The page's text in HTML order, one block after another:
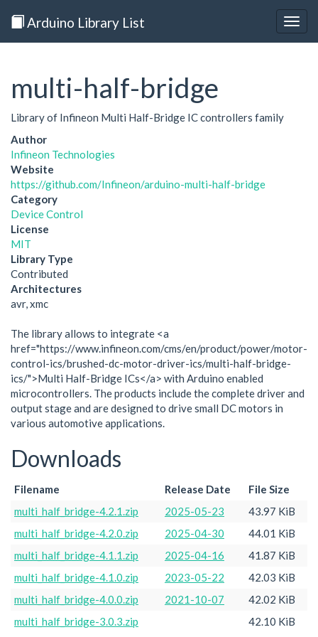
Arduino Library List
multi-half-bridge
Library of Infineon Multi Half-Bridge IC controllers family
Author
Infineon Technologies
Website
https://github.com/Infineon/arduino-multi-half-bridge
Category
Device Control
License
MIT
Library Type
Contributed
Architectures
avr, xmc
The library allows to integrate <a
href="https://www.infineon.com/cms/en/product/power/motor-
control-ics/brushed-dc-motor-driver-ics/multi-half-bridge-
ics/">Multi Half-Bridge ICs</a> with Arduino enabled
microcontrollers. The products include the complete driver and
output stage and are designed to drive small DC motors in
various automotive applications.
Downloads
Filename Release Date
File Size
multi_half_bridge-4.2.1.zip
2025-05-23
43.97 KiB
multi_half_bridge-4.2.0.zip
2025-04-30
44.01 KiB
multi_half_bridge-4.1.1.zip
2025-04-16
41.87 KiB
multi_half_bridge-4.1.0.zip
2023-05-22
42.03 KiB
multi_half_bridge-4.0.0.zip
2021-10-07
42.02 KiB
multi_half_bridge-3.0.3.zip
42.10 KiB